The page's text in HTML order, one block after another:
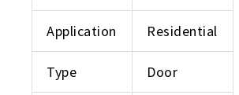
Application Residential
Type Door